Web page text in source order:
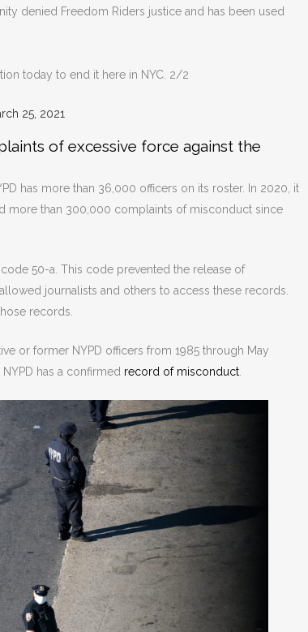
denied Freedom Riders justice and has been used
today to end it here in NYC. 2/2
25, 2021
of excessive force against the
has more than 36,000 officers on its roster. In 2020, it
more than 300,000 complaints of misconduct since
50-a. This code prevented the release of
journalists and others to access these records.
records.
or former NYPD officers from 1985 through May
has a confirmed record of misconduct